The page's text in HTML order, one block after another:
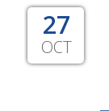
27
OCT